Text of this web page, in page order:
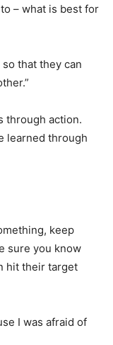
– what is best for
that they can
through action.
learned through
keep
sure you know
hit their target
I was afraid of